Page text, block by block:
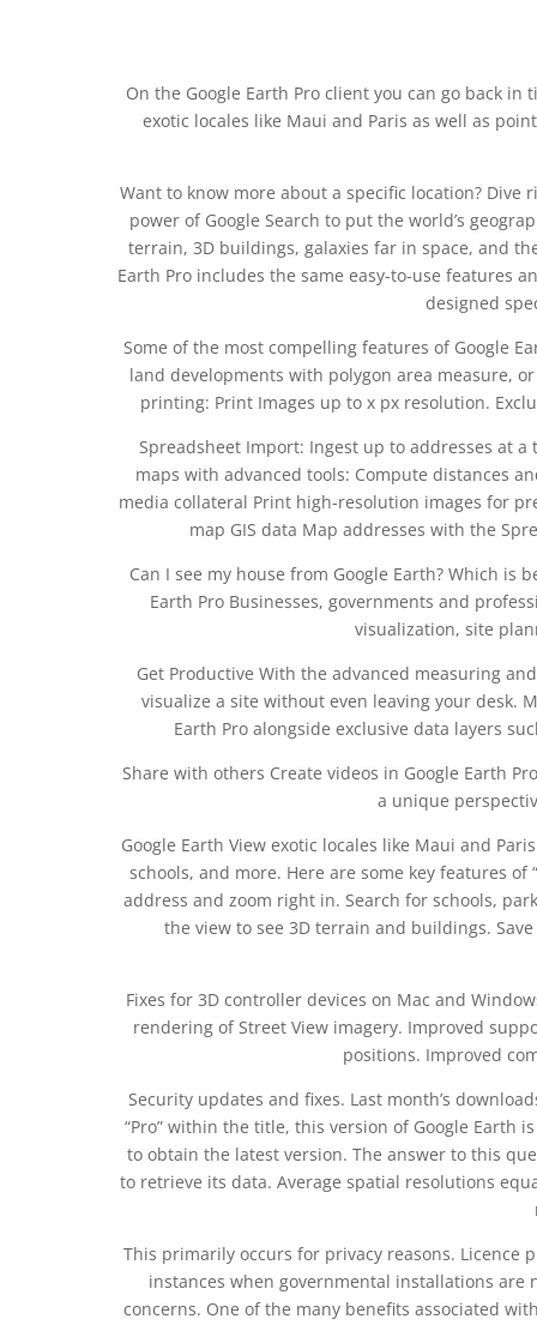
On the Google Earth Pro client you can go back
exotic locales like Maui and Paris as well as
Want to know more about a specific location?
power of Google Search to put the world’s
terrain, 3D buildings, galaxies far in space, and
Earth Pro includes the same easy-to-use features
designed
Some of the most compelling features of Google
land developments with polygon area measure,
printing: Print Images up to x px resolution.
Spreadsheet Import: Ingest up to addresses at
maps with advanced tools: Compute distances
media collateral Print high-resolution images for
map GIS data Map addresses with the
Can I see my house from Google Earth? Which is
Earth Pro Businesses, governments and
visualization, site
Get Productive With the advanced measuring
visualize a site without even leaving your desk.
Earth Pro alongside exclusive data layers
Share with others Create videos in Google Earth
a unique
Google Earth View exotic locales like Maui and
schools, and more. Here are some key features
address and zoom right in. Search for schools,
the view to see 3D terrain and buildings.
Fixes for 3D controller devices on Mac and
rendering of Street View imagery. Improved
positions. Improved
Security updates and fixes. Last month’s
“Pro” within the title, this version of Google Earth
to obtain the latest version. The answer to this
to retrieve its data. Average spatial resolutions
This primarily occurs for privacy reasons. Licence
instances when governmental installations
concerns. One of the many benefits associated